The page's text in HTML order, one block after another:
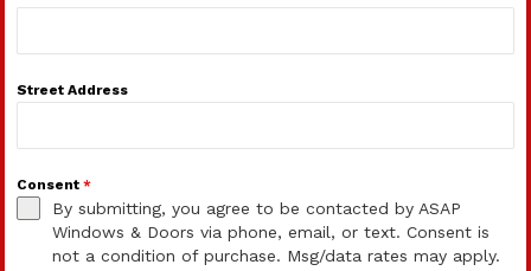
Street Address
Consent *
By submitting, you agree to be contacted by ASAP
Windows & Doors via phone, email, or text. Consent is
not a condition of purchase. Msg/data rates may apply.